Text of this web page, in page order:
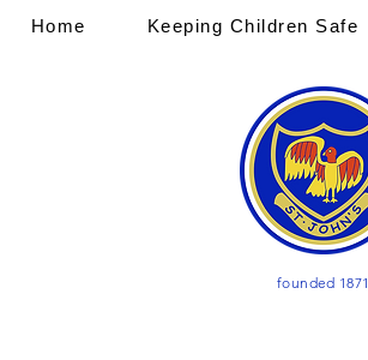
founded 1871
Home Keeping Children Safe